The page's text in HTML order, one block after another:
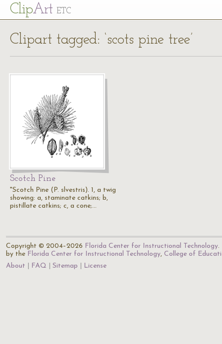
ClipArt ETC
Clipart tagged: ‘scots pine tree’
Scotch Pine
"Scotch Pine (P. slvestris). 1, a twig
showing: a, staminate catkins; b,
pistillate catkins; c, a cone;…
Copyright © 2004–2026 Florida Center for Instructional Technology.
by the Florida Center for Instructional Technology, College of
About
FAQ Sitemap License